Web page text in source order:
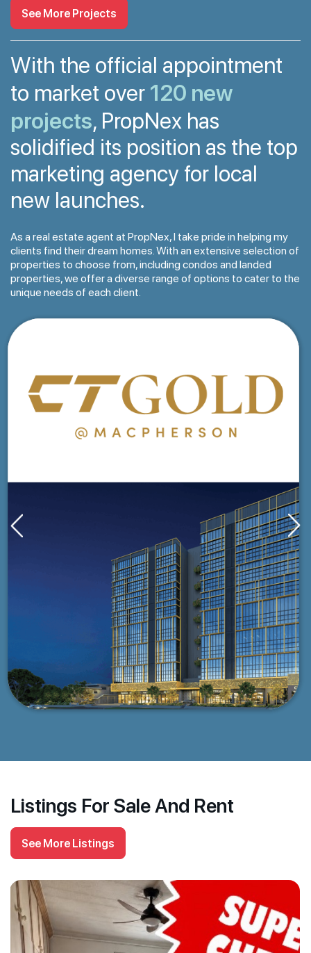
See More Projects
With the official appointment
to market over 120 new
projects, PropNex has
solidified its position as the top
marketing agency for local
new launches.
As a real estate agent at PropNex, I take pride in helping my
clients find their dream homes. With an extensive selection of
properties to choose from, including condos and landed
properties, we offer a diverse range of options to cater to the
unique needs of each client.
Listings For Sale And Rent
See More Listings